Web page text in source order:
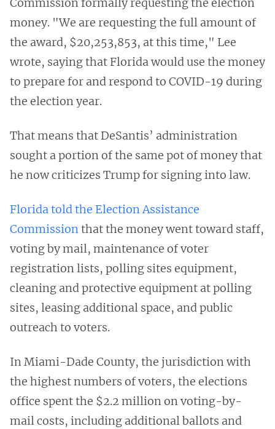
Commission formally requesting the election
money. "We are requesting the full amount of
the award, $20,253,853, at this time," Lee
wrote, saying that Florida would use the money
to prepare for and respond to COVID-19 during
the election year.
That means that DeSantis’ administration
sought a portion of the same pot of money that
he now criticizes Trump for signing into law.
Florida told the Election Assistance
Commissionthat the money went toward staff,
voting by mail, maintenance of voter
registration lists, polling sites equipment,
cleaning and protective equipment at polling
sites, leasing additional space, and public
outreach to voters.
In Miami-Dade County, the jurisdiction with
the highest numbers of voters, the elections
office spent the $2.2 million on voting-by-
mail costs, including additional ballots and